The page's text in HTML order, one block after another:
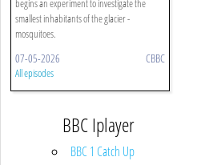
begins an experiment to investigate the
smallest inhabitants of the glacier -
mosquitoes.
07-05-2026 CBBC
All episodes
BBC Iplayer
BBC 1 Catch Up